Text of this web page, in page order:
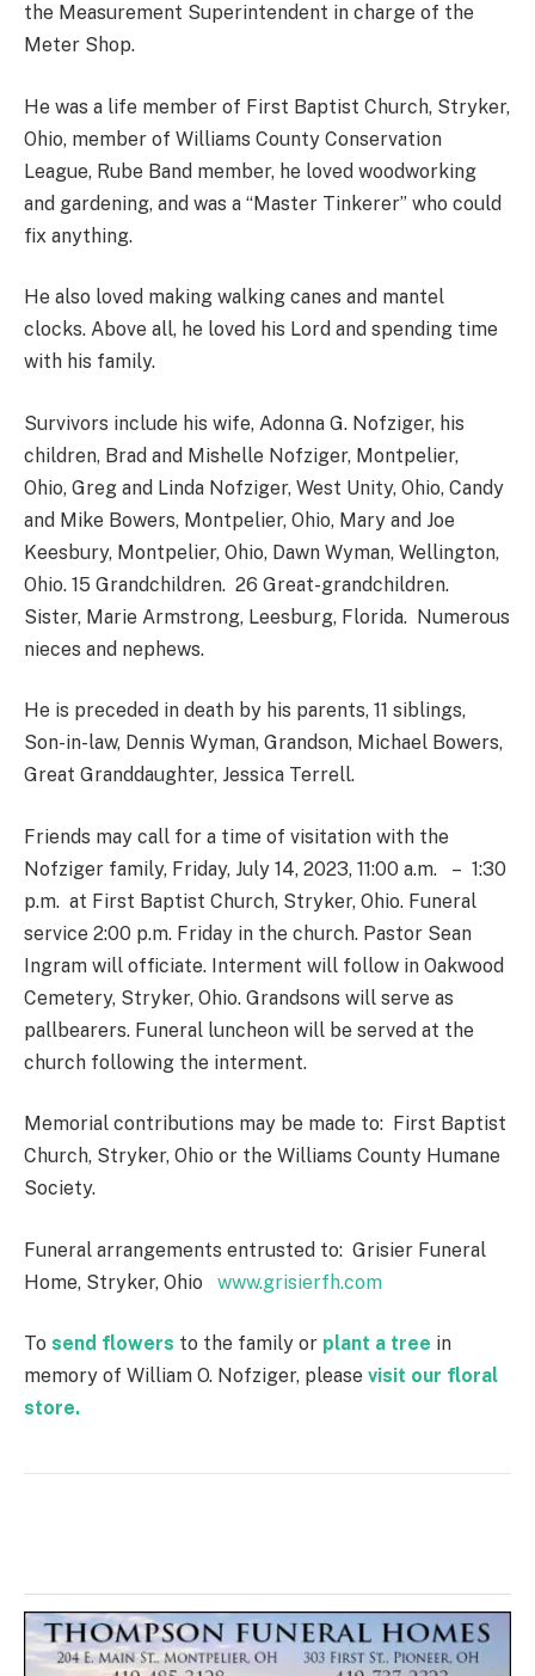
the Measurement Superintendent in charge of the
Meter Shop.
He was a life member of First Baptist Church, Stryker,
Ohio, member of Williams County Conservation
League, Rube Band member, he loved woodworking
and gardening, and was a “Master Tinkerer” who could
fix anything.
He also loved making walking canes and mantel
clocks. Above all, he loved his Lord and spending time
with his family.
Survivors include his wife, Adonna G. Nofziger, his
children, Brad and Mishelle Nofziger, Montpelier,
Ohio, Greg and Linda Nofziger, West Unity, Ohio, Candy
and Mike Bowers, Montpelier, Ohio, Mary and Joe
Keesbury, Montpelier, Ohio, Dawn Wyman, Wellington,
Ohio. 15 Grandchildren. 26 Great-grandchildren.
Sister, Marie Armstrong, Leesburg, Florida. Numerous
nieces and nephews.
He is preceded in death by his parents, 11 siblings,
Son-in-law, Dennis Wyman, Grandson, Michael Bowers,
Great Granddaughter, Jessica Terrell.
Friends may call for a time of visitation with the
Nofziger family, Friday, July 14, 2023, 11:00 a.m. – 1:30
p.m. at First Baptist Church, Stryker, Ohio. Funeral
service 2:00 p.m. Friday in the church. Pastor Sean
Ingram will officiate. Interment will follow in Oakwood
Cemetery, Stryker, Ohio. Grandsons will serve as
pallbearers. Funeral luncheon will be served at the
church following the interment.
Memorial contributions may be made to: First Baptist
Church, Stryker, Ohio or the Williams County Humane
Society.
Funeral arrangements entrusted to: Grisier Funeral
Home, Stryker, Ohio www.grisierfh.com
To send flowers to the family or plant a tree in
memory of William O. Nofziger, please visit our floral
store.